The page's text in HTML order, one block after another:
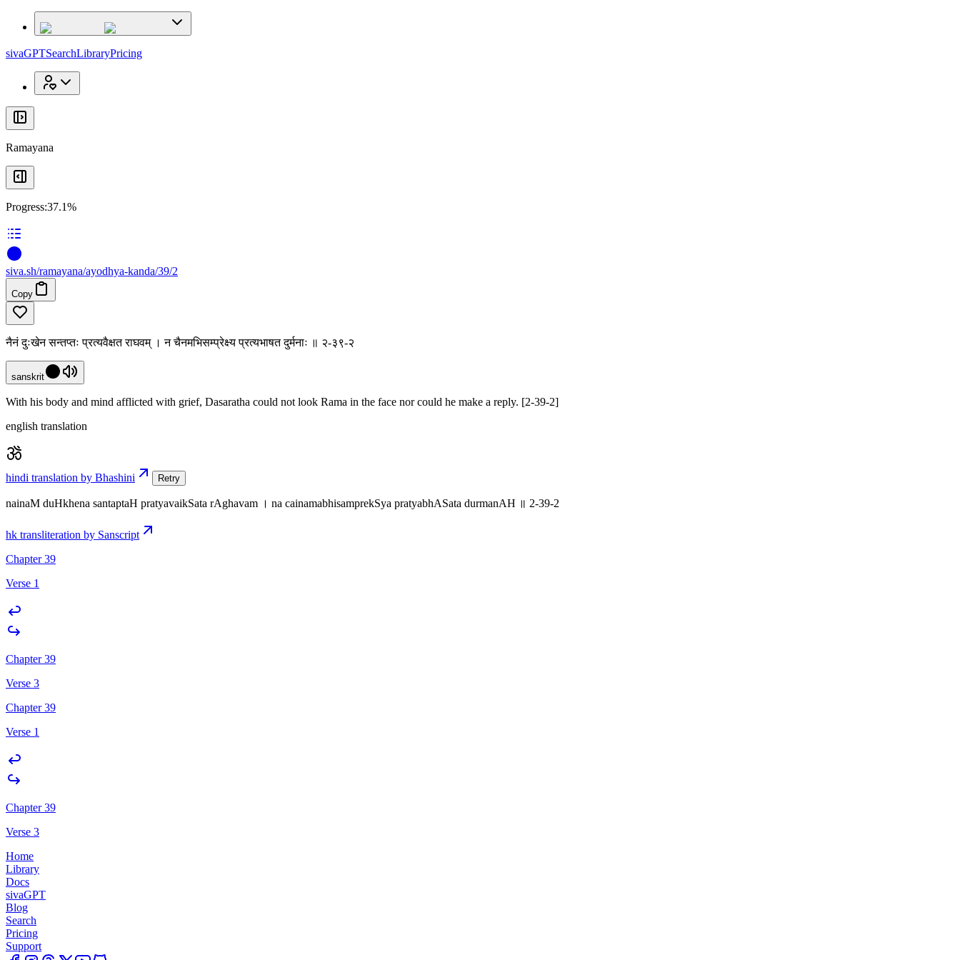
sivaGPTSearchLibraryPricing
Ramayana
Progress:37.1%
siva.sh/ramayana/ayodhya-kanda/39/2
Copy
नैनं दुःखेन सन्तप्तः प्रत्यवैक्षत राघवम् । न चैनमभिसम्प्रेक्ष्य प्रत्यभाषत दुर्मनाः ॥ २-३९-२
sanskrit
With his body and mind afflicted with grief, Dasaratha could not look Rama in the face nor could he make a reply. [2-39-2]
english translation
hindi translation by Bhashini Retry
nainaM duHkhena santaptaH pratyavaikSata rAghavam । na cainamabhisamprekSya pratyabhASata durmanAH ॥ 2-39-2
hk transliteration by Sanscript
Chapter 39
Verse 1
Chapter 39
Verse 3
Chapter 39
Verse 1
Chapter 39
Verse 3
Home
Library
Docs
sivaGPT
Blog
Search
Pricing
Support